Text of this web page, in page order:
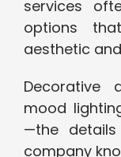
services
options
aesthetic
Decorative
mood
—the
company